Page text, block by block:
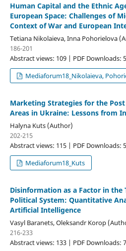
Human Сapital and the Еthnic
European Space: Challenges of
Context of War and European
Tetiana Nikolaieva, Inna Pohorielova
186-201
Abstract views: 109 | PDF Downloads:
Mediaforum18_Nikolaieva,
Marketing Strategies for the
Areas in Ukraine: Lessons from
Halyna Kuts (Author)
202-215
Abstract views: 115 | PDF Downloads:
Mediaforum18_Kuts
Disinformation as a Factor in
Political System: Quantitative
Artificial Intelligence
Vasyl Baranets, Oleksandr Korop
216-233
Abstract views: 133 | PDF Downloads: